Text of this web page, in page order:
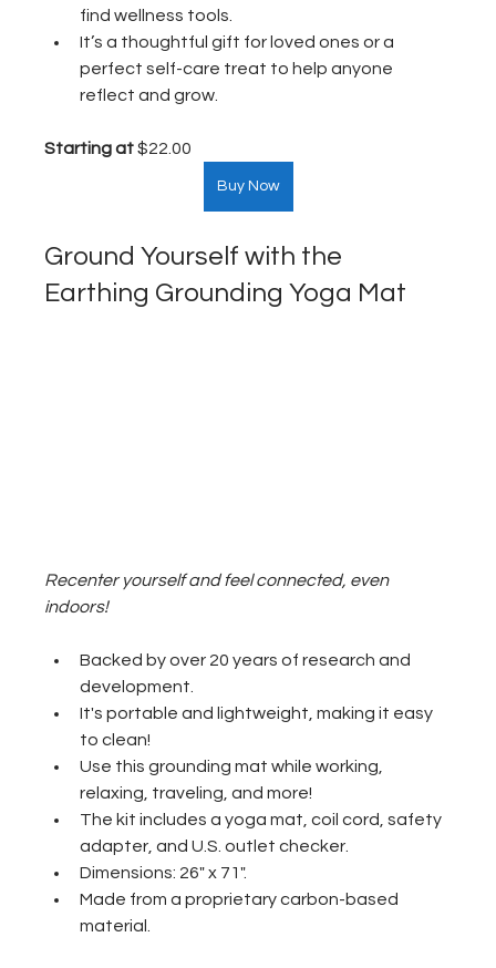
find wellness tools.
It’s a thoughtful gift for loved ones or a
perfect self-care treat to help anyone
reflect and grow.
Starting at $22.00
Buy Now
Ground Yourself with the
Earthing Grounding Yoga Mat
Recenter yourself and feel connected, even
indoors!
Backed by over 20 years of research and
development.
It's portable and lightweight, making it easy
to clean!
Use this grounding mat while working,
relaxing, traveling, and more!
The kit includes a yoga mat, coil cord, safety
adapter, and U.S. outlet checker.
Dimensions: 26" x 71".
Made from a proprietary carbon-based
material.